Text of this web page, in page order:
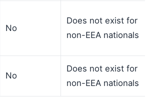
No
Does not exist for
non-EEA nationals
No
Does not exist for
non-EEA nationals